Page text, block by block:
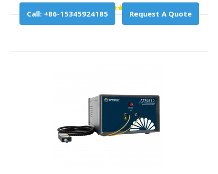
Call: +86-15345924185 Request A Quote